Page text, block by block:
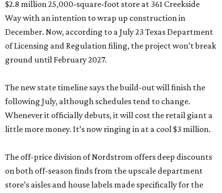
$2.8 million 25,000-square-foot store at 361 Creekside
Way with an intention to wrap up construction in
December. Now, according to a July 23 Texas Department
of Licensing and Regulation filing, the project won’t break
ground until February 2027.
The new state timeline says the build-out will finish the
following July, although schedules tend to change.
Whenever it officially debuts, it will cost the retail giant a
little more money. It’s now ringing in at a cool $3 million.
The off-price division of Nordstrom offers deep discounts
on both off-season finds from the upscale department
store’s aisles and house labels made specifically for the